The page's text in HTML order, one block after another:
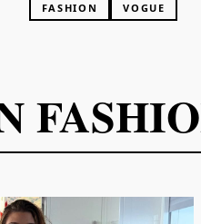
FASHION VOGUE